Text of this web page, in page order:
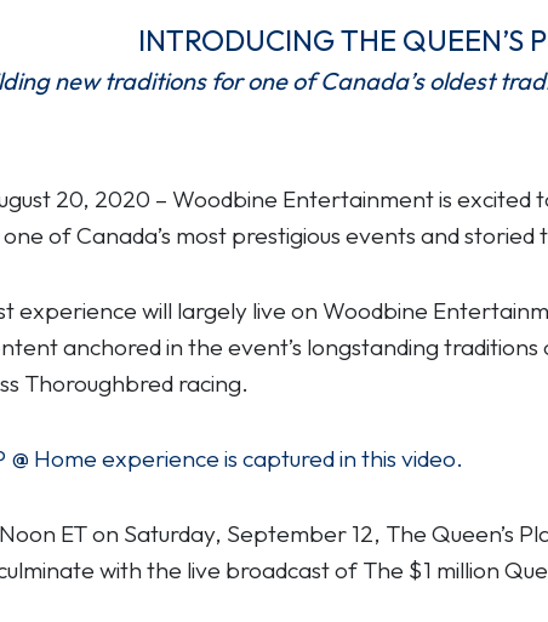
INTRODUCING THE QUEEN’S
new traditions for one of Canada’s oldest
20, 2020 – Woodbine Entertainment is excited
of Canada’s most prestigious events and
experience will largely live on Woodbine
anchored in the event’s longstanding
Thoroughbred racing.
@ Home experience is captured in this video.
ET on Saturday, September 12, The Queen’s
with the live broadcast of The $1 million